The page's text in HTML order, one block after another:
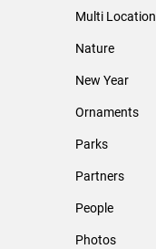
Multi Location
Nature
New Year
Ornaments
Parks
Partners
People
Photos